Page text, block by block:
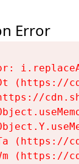
Error
(https://
(https://
(https://